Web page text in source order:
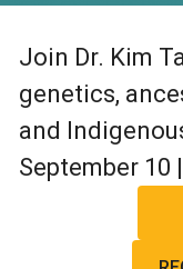
Join Dr. Kim
genetics,
and
September 10